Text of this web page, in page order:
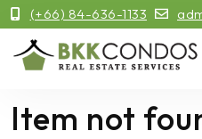
(+66) 84-636-1133
Item not